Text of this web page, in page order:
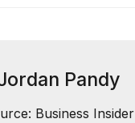
Pandy
Business Insider